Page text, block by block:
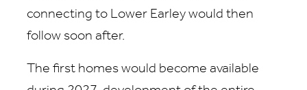
connecting to Lower Earley would then
follow soon after.
The first homes would become available